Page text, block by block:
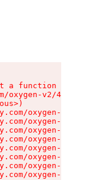
a function
oxygen-v2/
oxygen-v2/
oxygen-v2/
oxygen-v2/
oxygen-v2/
oxygen-v2/
oxygen-v2/
oxygen-v2/
oxygen-v2/